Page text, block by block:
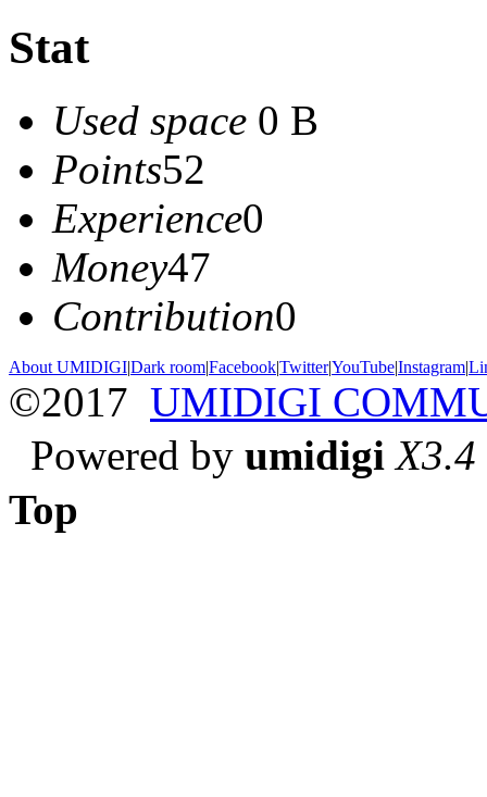
Stat
Used space 0 B
Points52
Experience0
Money47
Contribution0
About UMIDIGI|Dark room|Facebook|Twitter|YouTube|Instagram|
©2017 UMIDIGI
Powered by umidigi X3.4
Top